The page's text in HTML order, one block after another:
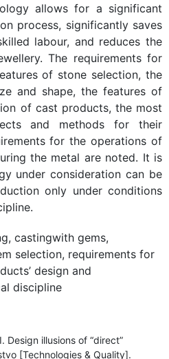
allows for a significant
process, significantly saves
labour, and reduces the
The requirements for
of stone selection, the
and shape, the features of
of cast products, the most
and methods for their
for the operations of
the metal are noted. It is
under consideration can be
only under conditions
castingwith gems,
selection, requirements for
design and
discipline
Design illusions of “direct”
[Technologies & Quality].